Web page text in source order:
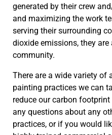
generated by their crew
and maximizing the work
serving their surrounding
dioxide emissions, they
community.
There are a wide variety of
painting practices we can
reduce our carbon
any questions about any
practices, or if you would